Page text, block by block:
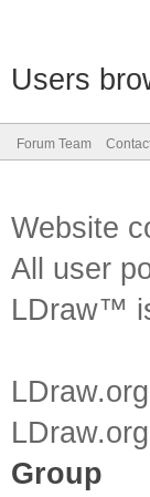
Users
Forum Team
Website
All user
LDraw™
Group